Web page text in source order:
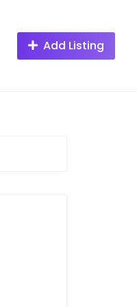
Add Listing